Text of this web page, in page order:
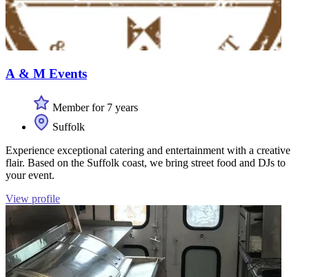
A & M Events
Member for 7 years
Suffolk
Experience exceptional catering and entertainment with a creative
flair. Based on the Suffolk coast, we bring street food and DJs to
your event.
View profile